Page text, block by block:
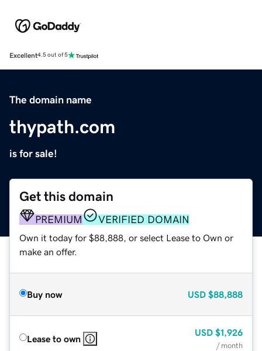
Excellent4.5 out of 5
The domain name
thypath.com
is for sale!
Get this domain
PREMIUM VERIFIED DOMAIN
Own it today for $88,888, or select Lease to Own or
make an offer.
Buy now USD $88,888
Lease to own
USD $1,926
/ month